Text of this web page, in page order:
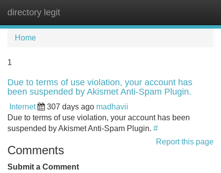
directory legit
Home
1
Due to terms of use violation, your account has
been suspended by Akismet Anti-Spam Plugin.
Internet 307 days ago madhavii
Due to terms of use violation, your account has been
suspended by Akismet Anti-Spam Plugin. #
Report this page
Comments
Submit a Comment